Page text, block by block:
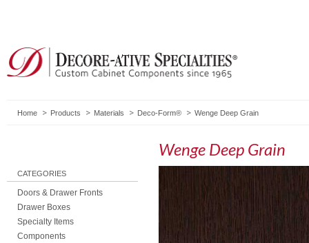
Home Products Materials Deco-Form® Wenge Deep Grain
CATEGORIES
Doors & Drawer Fronts
Drawer Boxes
Specialty Items
Components
Wenge Deep Grain